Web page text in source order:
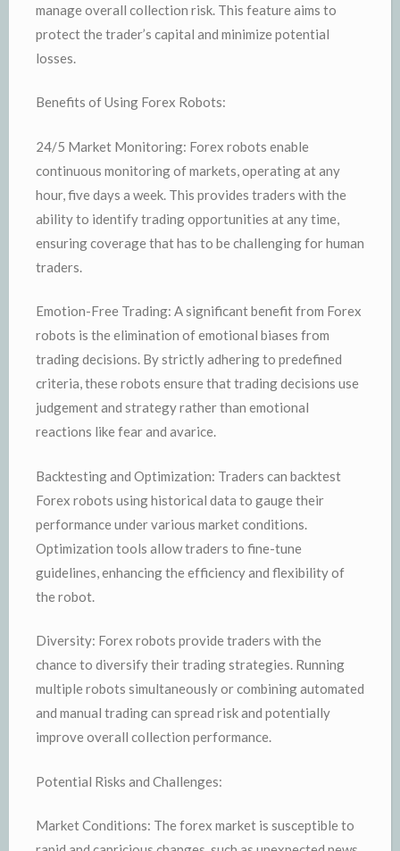
manage overall collection risk. This feature aims to
protect the trader’s capital and minimize potential
losses.
Benefits of Using Forex Robots:
24/5 Market Monitoring: Forex robots enable
continuous monitoring of markets, operating at any
hour, five days a week. This provides traders with the
ability to identify trading opportunities at any time,
ensuring coverage that has to be challenging for human
traders.
Emotion-Free Trading: A significant benefit from Forex
robots is the elimination of emotional biases from
trading decisions. By strictly adhering to predefined
criteria, these robots ensure that trading decisions use
judgement and strategy rather than emotional
reactions like fear and avarice.
Backtesting and Optimization: Traders can backtest
Forex robots using historical data to gauge their
performance under various market conditions.
Optimization tools allow traders to fine-tune
guidelines, enhancing the efficiency and flexibility of
the robot.
Diversity: Forex robots provide traders with the
chance to diversify their trading strategies. Running
multiple robots simultaneously or combining automated
and manual trading can spread risk and potentially
improve overall collection performance.
Potential Risks and Challenges:
Market Conditions: The forex market is susceptible to